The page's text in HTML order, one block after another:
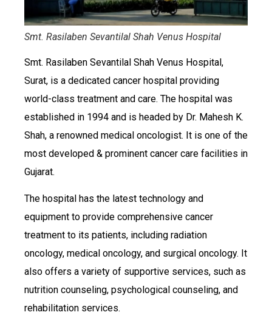
Smt. Rasilaben Sevantilal Shah Venus Hospital
Smt. Rasilaben Sevantilal Shah Venus Hospital,
Surat, is a dedicated cancer hospital providing
world-class treatment and care. The hospital was
established in 1994 and is headed by Dr. Mahesh K.
Shah, a renowned medical oncologist. It is one of the
most developed & prominent cancer care facilities in
Gujarat.
The hospital has the latest technology and
equipment to provide comprehensive cancer
treatment to its patients, including radiation
oncology, medical oncology, and surgical oncology. It
also offers a variety of supportive services, such as
nutrition counseling, psychological counseling, and
rehabilitation services.